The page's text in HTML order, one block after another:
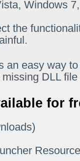
Windows
the
an easy way
DLL
for